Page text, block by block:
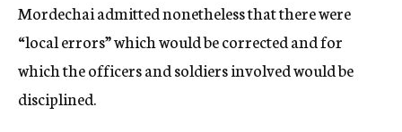
Mordechai admitted nonetheless that there were
“local errors” which would be corrected and for
which the officers and soldiers involved would be
disciplined.